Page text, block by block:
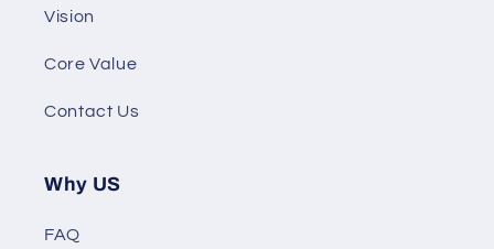
Vision
Core Value
Contact Us
Why US
FAQ